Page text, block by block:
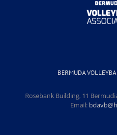
BERMUDA
Rosebank Building, 11
Email: